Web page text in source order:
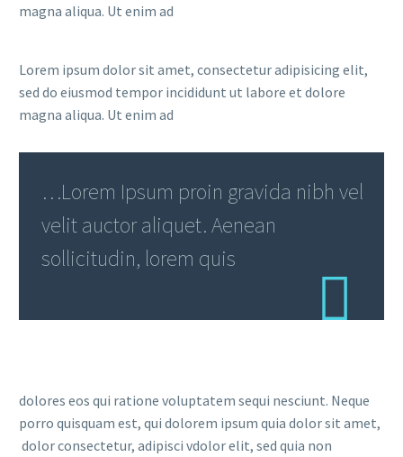
magna aliqua. Ut enim ad
Lorem ipsum dolor sit amet, consectetur adipisicing elit,
sed do eiusmod tempor incididunt ut labore et dolore
magna aliqua. Ut enim ad
…Lorem Ipsum proin gravida nibh vel
velit auctor aliquet. Aenean
sollicitudin, lorem quis
dolores eos qui ratione voluptatem sequi nesciunt. Neque
porro quisquam est, qui dolorem ipsum quia dolor sit amet,
dolor consectetur, adipisci vdolor elit, sed quia non